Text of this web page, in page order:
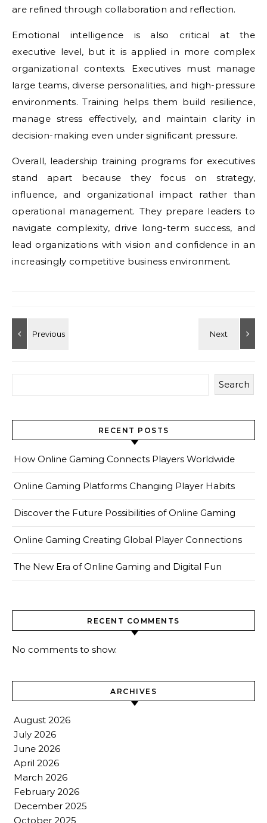
are refined through collaboration and reflection.
Emotional intelligence is also critical at the
executive level, but it is applied in more complex
organizational contexts. Executives must manage
large teams, diverse personalities, and high-pressure
environments. Training helps them build resilience,
manage stress effectively, and maintain clarity in
decision-making even under significant pressure.
Overall, leadership training programs for executives
stand apart because they focus on strategy,
influence, and organizational impact rather than
operational management. They prepare leaders to
navigate complexity, drive long-term success, and
lead organizations with vision and confidence in an
increasingly competitive business environment.
Search
RECENT POSTS
How Online Gaming Connects Players Worldwide
Online Gaming Platforms Changing Player Habits
Discover the Future Possibilities of Online Gaming
Online Gaming Creating Global Player Connections
The New Era of Online Gaming and Digital Fun
RECENT COMMENTS
No comments to show.
ARCHIVES
August 2026
July 2026
June 2026
April 2026
March 2026
February 2026
December 2025
October 2025